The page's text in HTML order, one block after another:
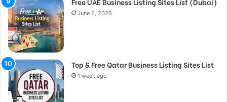
June 6, 2026
Top & Free Qatar Business Listing Sites List
1 week ago